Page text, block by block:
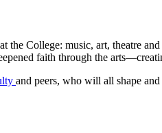
College: music, art, theatre
faith through the
and peers, who will all shape